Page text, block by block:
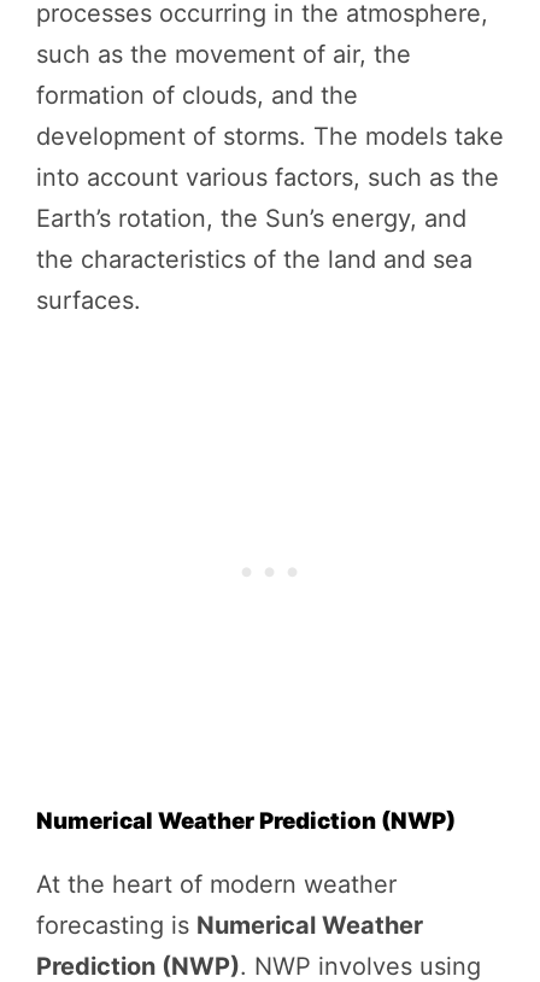
processes occurring in the atmosphere,
such as the movement of air, the
formation of clouds, and the
development of storms. The models take
into account various factors, such as the
Earth’s rotation, the Sun’s energy, and
the characteristics of the land and sea
surfaces.
Numerical Weather Prediction (NWP)
At the heart of modern weather
forecasting is Numerical Weather
Prediction (NWP). NWP involves using